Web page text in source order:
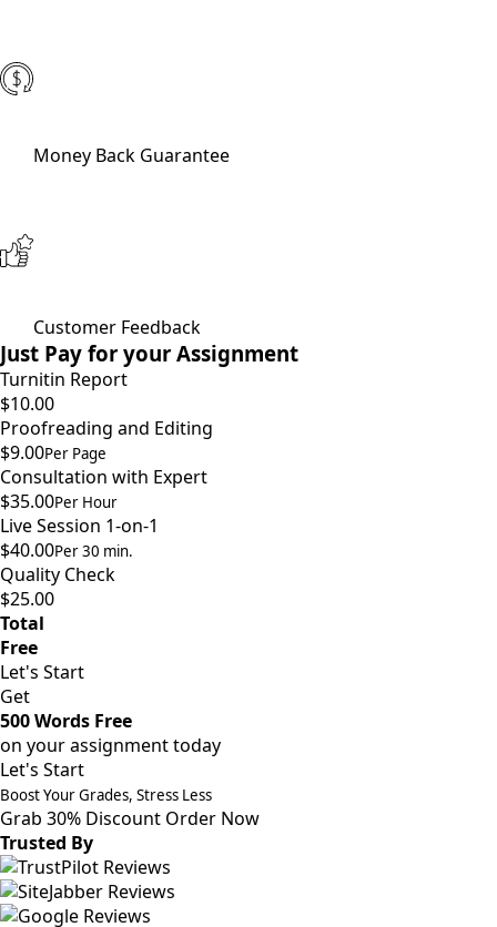
Money Back Guarantee
Customer Feedback
Just Pay for your Assignment
Turnitin Report
$10.00
Proofreading and Editing
$9.00Per Page
Consultation with Expert
$35.00Per Hour
Live Session 1-on-1
$40.00Per 30 min.
Quality Check
$25.00
Total
Free
Let's Start
Get
500 Words Free
on your assignment today
Let's Start
Boost Your Grades, Stress Less
Grab 30% Discount Order Now
Trusted By